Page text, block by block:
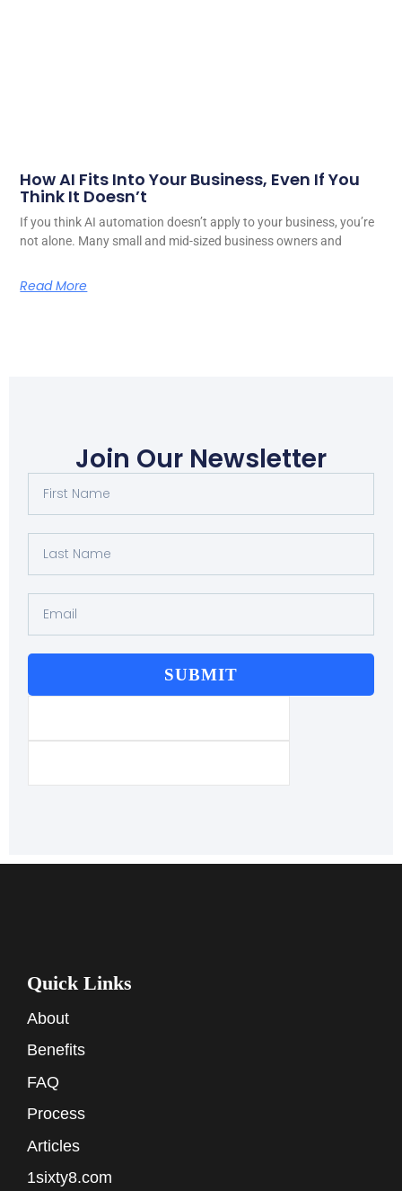
How AI Fits Into Your Business, Even If You
Think It Doesn’t
If you think AI automation doesn’t apply to your business, you’re
not alone. Many small and mid-sized business owners and
Read More
Join Our Newsletter
SUBMIT
Quick Links
About
Benefits
FAQ
Process
Articles
1sixty8.com